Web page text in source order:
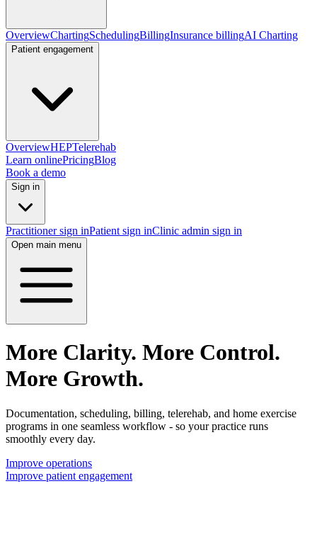
OverviewChartingSchedulingBillingInsurance billingAI Charting
Patient engagement
OverviewHEPTelerehab
Learn onlinePricingBlog
Book a demo
Sign in
Practitioner sign inPatient sign inClinic admin sign in
Open main menu
More Clarity. More Control.
More Growth.
Documentation, scheduling, billing, telerehab, and home exercise
programs in one seamless workflow - so your practice runs
smoothly every day.
Improve operations
Improve patient engagement